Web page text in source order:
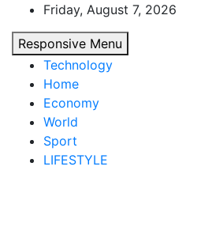
content
Friday, August 7, 2026
Responsive Menu
Technology
Home
Economy
World
Sport
LIFESTYLE